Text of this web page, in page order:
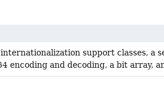
support classes, a
encoding and decoding, a bit array,